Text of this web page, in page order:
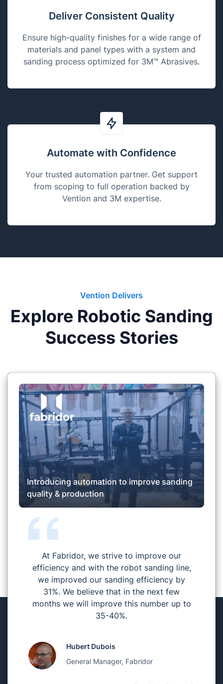
Deliver Consistent Quality
Ensure high-quality finishes for a wide range of
materials and panel types with a system and
sanding process optimized for 3M™ Abrasives.
Automate with Confidence
Your trusted automation partner. Get support
from scoping to full operation backed by
Vention and 3M expertise.
Vention Delivers
Explore Robotic Sanding
Success Stories
Introducing automation to improve sanding
quality & production
At Fabridor, we strive to improve our
efficiency and with the robot sanding line,
we improved our sanding efficiency by
31%. We believe that in the next few
months we will improve this number up to
35-40%.
Hubert Dubois
General Manager, Fabridor